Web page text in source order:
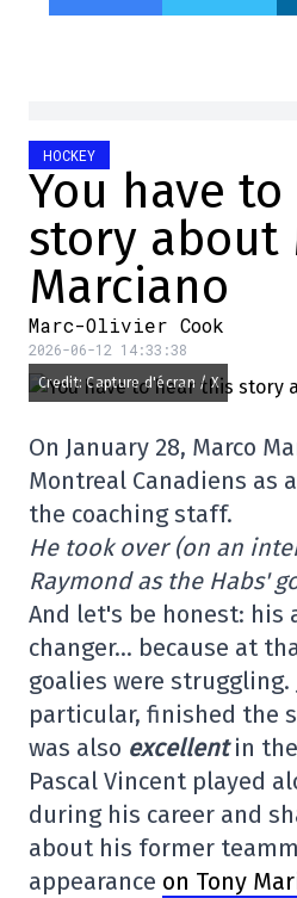
HOCKEY
You have
story about
Marciano
Marc-Olivier Cook
2026-06-12 14:33:38
Credit: Capture d'écran / X
On January 28, Marco
Montreal Canadiens as
the coaching staff.
He took over (on an
Raymond as the Habs'
And let's be honest: his
changer… because at
goalies were struggling.
particular, finished the
was also excellent in
Pascal Vincent played
during his career and
about his former
appearance on Tony